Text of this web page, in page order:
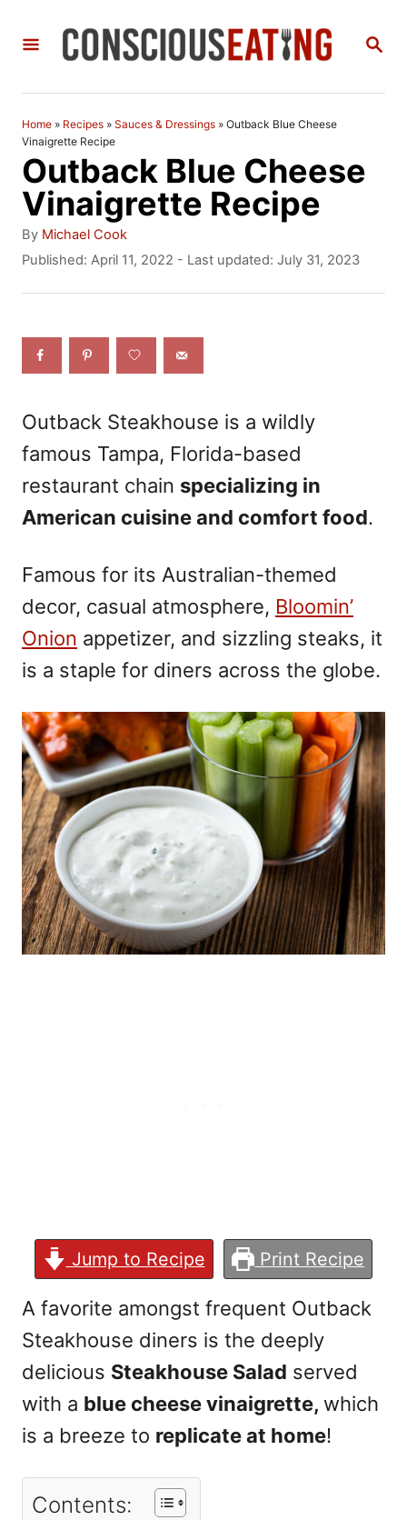
S
Home » Recipes » Sauces & Dressings » Outback Blue Cheese
Vinaigrette Recipe
Outback Blue Cheese
Vinaigrette Recipe
By A
u
h
r
Michael Cook
P
e
Published: April 11, 2022 - Last updated: July 31, 2023
Outback Steakhouse is a wildly
famous Tampa, Florida-based
restaurant chain specializing in
American cuisine and comfort food.
Famous for its Australian-themed
decor, casual atmosphere, Bloomin’
Onion appetizer, and sizzling steaks, it
is a staple for diners across the globe.
Jump to Recipe Print Recipe
A favorite amongst frequent Outback
Steakhouse diners is the deeply
delicious Steakhouse Salad served
with a blue cheese vinaigrette, which
is a breeze to replicate at home!
Contents: